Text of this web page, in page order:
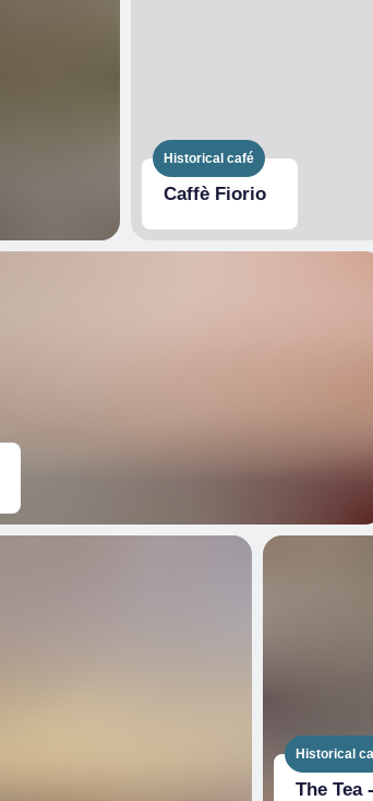
Historical café
Caffè Fiorio
Historical
The Tea